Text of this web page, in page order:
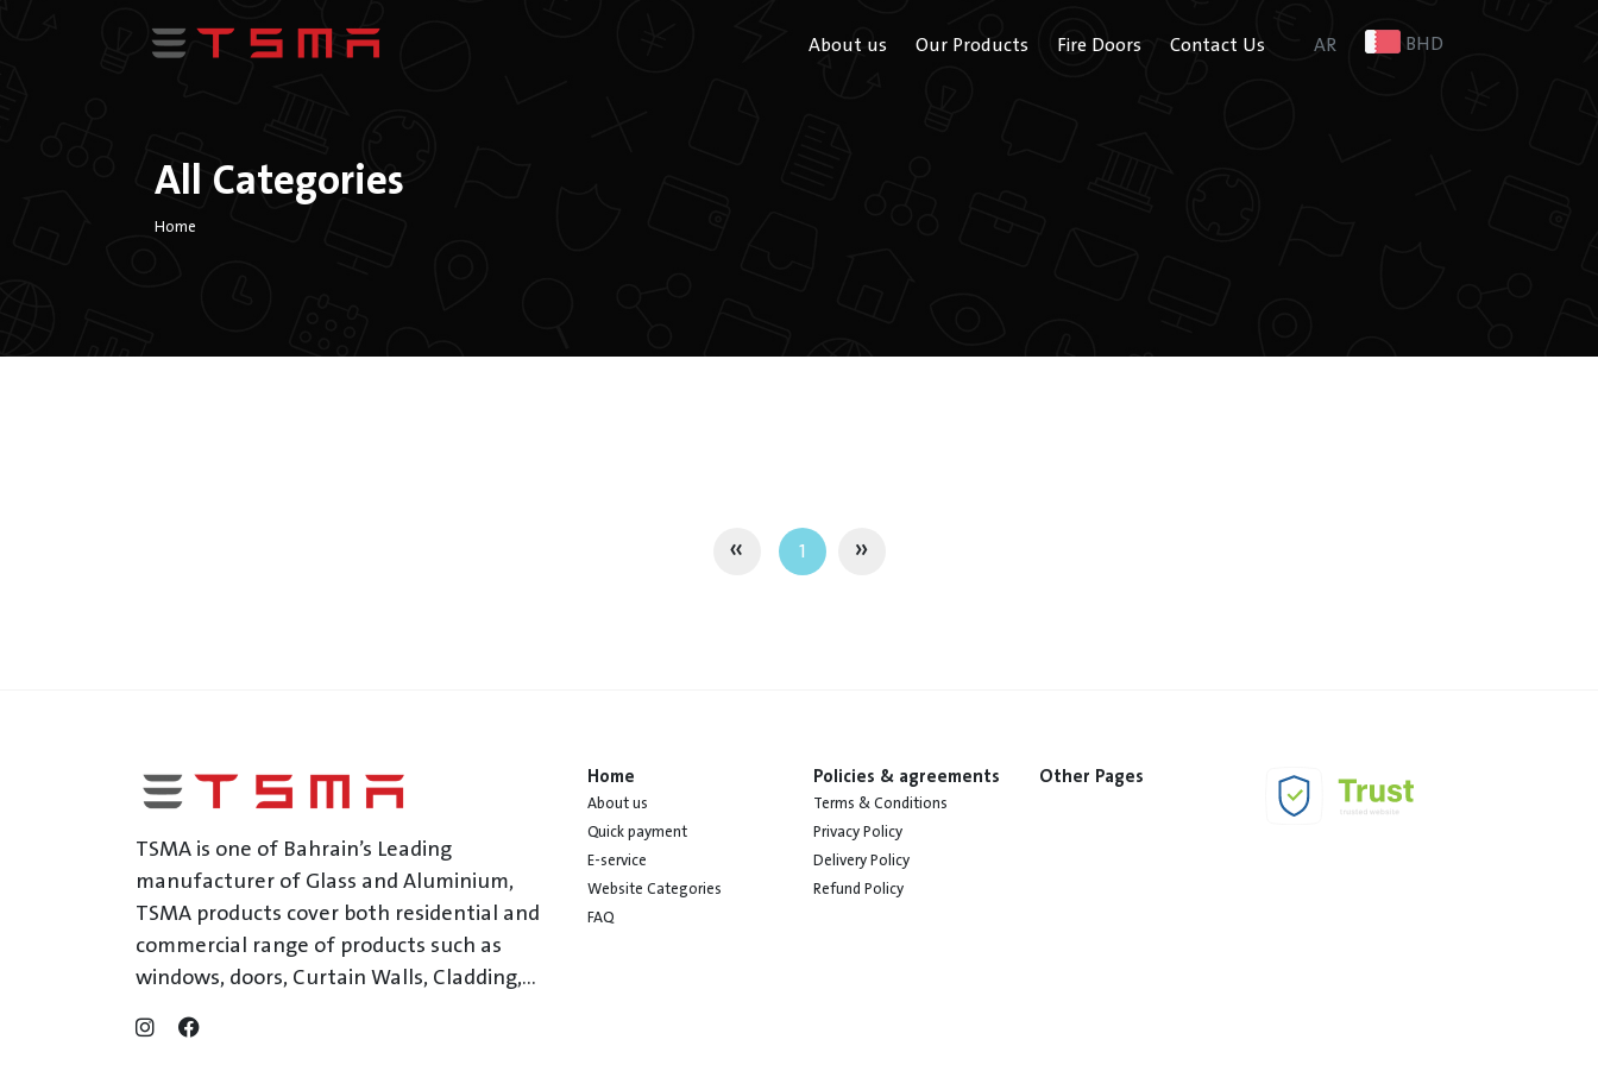
About us Our Products Fire Doors Contact Us AR BHD
All Categories
Home
« 1 »
TSMA is one of Bahrain’s Leading
manufacturer of Glass and Aluminium,
TSMA products cover both residential and
commercial range of products such as
windows, doors, Curtain Walls, Cladding,...
Home
About us
Quick payment
E-service
Website Categories
FAQ
Policies & agreements
Terms & Conditions
Privacy Policy
Delivery Policy
Refund Policy
Other Pages